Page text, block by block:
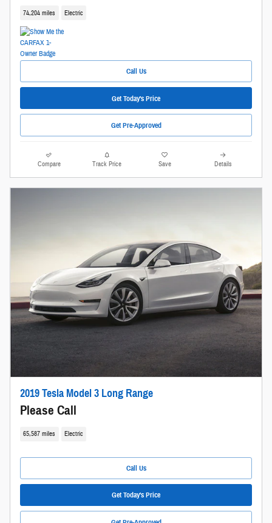
74,204 miles Electric
Call Us
Get Today's Price
Get Pre-Approved
Compare Track Price Save Details
2019 Tesla Model 3 Long Range
Please Call
65,587 miles Electric
Call Us
Get Today's Price